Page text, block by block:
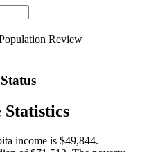
Review
Statistics
income is $49,844.